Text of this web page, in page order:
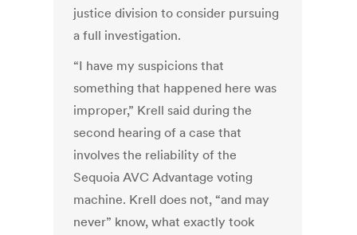
justice division to consider pursuing
a full investigation.
“I have my suspicions that
something that happened here was
improper,” Krell said during the
second hearing of a case that
involves the reliability of the
Sequoia AVC Advantage voting
machine. Krell does not, “and may
never” know, what exactly took